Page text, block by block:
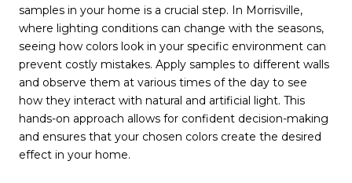
samples in your home is a crucial step. In Morrisville,
where lighting conditions can change with the seasons,
seeing how colors look in your specific environment can
prevent costly mistakes. Apply samples to different walls
and observe them at various times of the day to see
how they interact with natural and artificial light. This
hands-on approach allows for confident decision-making
and ensures that your chosen colors create the desired
effect in your home.